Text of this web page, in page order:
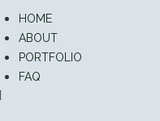
HOME
ABOUT
PORTFOLIO
FAQ